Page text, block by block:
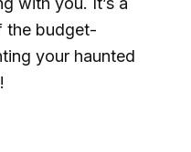
the budget-
your haunted